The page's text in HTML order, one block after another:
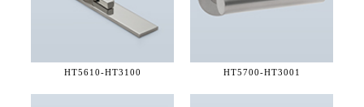
HT5610-HT3100 HT5700-HT3001